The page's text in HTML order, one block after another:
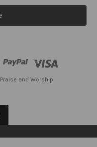
and Worship